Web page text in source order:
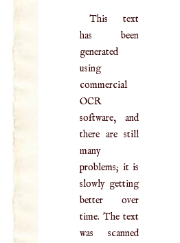
This text
has been
generated
using
commercial
OCR
software, and
there are still
many
problems; it is
slowly getting
better over
time. The text
was scanned